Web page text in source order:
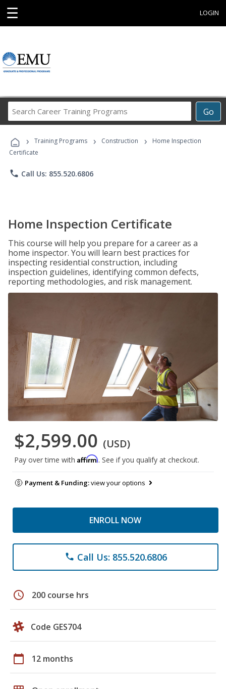
☰ LOGIN
Go
Career
Programs
› Training Programs › Construction ›
Home Inspection
Certificate
phone Call Us: 855.520.6806
Home Inspection Certificate
This course will help you prepare for a career as a
home inspector. You will learn best practices for
inspecting residential construction, including
inspection guidelines, identifying common defects,
reporting methodologies, and risk management.
$2,599.00 (USD)
Pay over time with Affirm. See if you qualify at checkout.
Payment & Funding:view your options
ENROLL NOW
phone Call Us: 855.520.6806
schedule 200 course hrs
Code GES704
calendar_today 12 months